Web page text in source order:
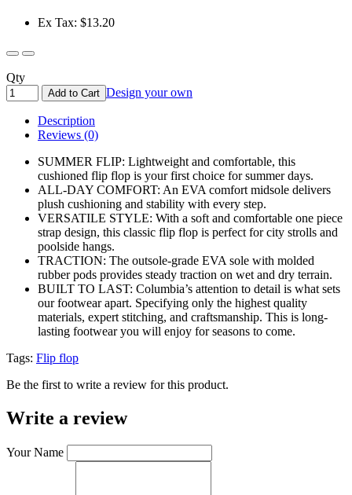
Ex Tax: $13.20
Qty
Add to Cart Design your own
Description
Reviews (0)
SUMMER FLIP: Lightweight and comfortable, this
cushioned flip flop is your first choice for summer days.
ALL-DAY COMFORT: An EVA comfort midsole delivers
plush cushioning and stability with every step.
VERSATILE STYLE: With a soft and comfortable one piece
strap design, this classic flip flop is perfect for city strolls and
poolside hangs.
TRACTION: The outsole-grade EVA sole with molded
rubber pods provides steady traction on wet and dry terrain.
BUILT TO LAST: Columbia’s attention to detail is what sets
our footwear apart. Specifying only the highest quality
materials, expert stitching, and craftsmanship. This is long-
lasting footwear you will enjoy for seasons to come.
Tags: Flip flop
Be the first to write a review for this product.
Write a review
Your Name